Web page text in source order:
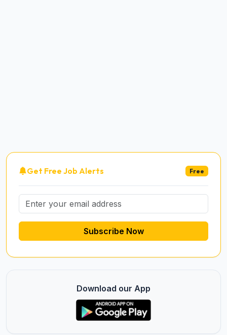
Get Free Job Alerts Free
Subscribe Now
Download our App